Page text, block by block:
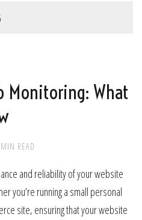
Monitoring: What
READ
and reliability of your website
you’re running a small personal
site, ensuring that your website